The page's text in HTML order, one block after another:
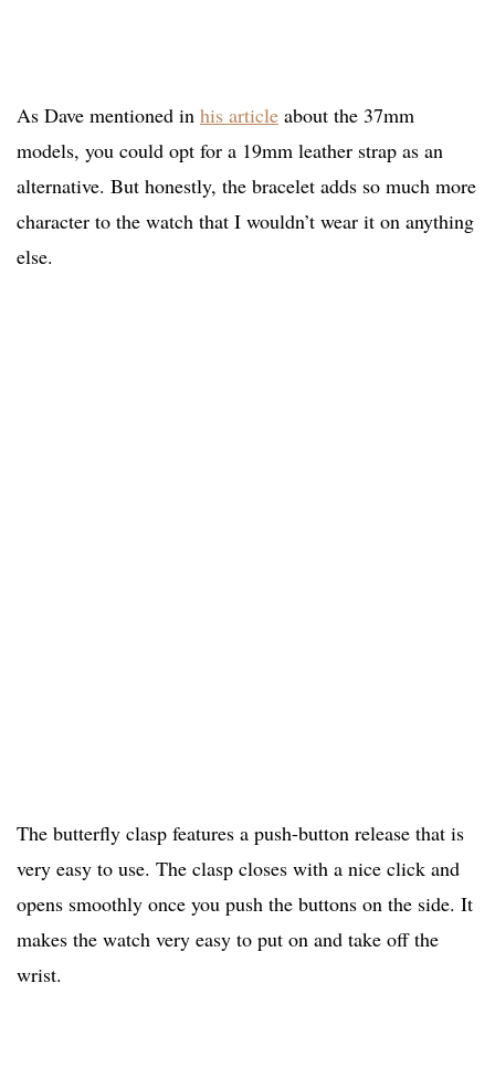
As Dave mentioned in his article about the 37mm
models, you could opt for a 19mm leather strap as an
alternative. But honestly, the bracelet adds so much more
character to the watch that I wouldn’t wear it on anything
else.
The butterfly clasp features a push-button release that is
very easy to use. The clasp closes with a nice click and
opens smoothly once you push the buttons on the side. It
makes the watch very easy to put on and take off the
wrist.